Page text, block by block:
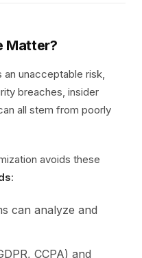
Matter?
unacceptable risk,
breaches, insider
all stem from poorly
avoids these
:
can analyze and
CCPA) and